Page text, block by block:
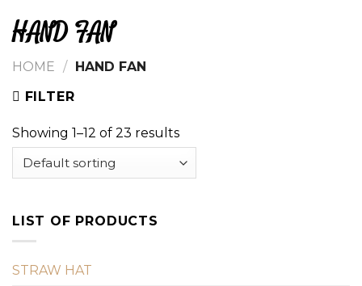
HAND FAN
HOME /
HAND FAN
FILTER
Showing 1–12 of 23 results
LIST OF PRODUCTS
STRAW HAT